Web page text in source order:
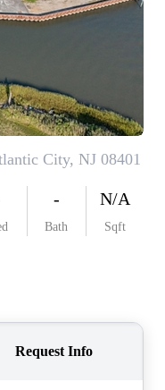
ARE
PLACE
BLOG
PERKS